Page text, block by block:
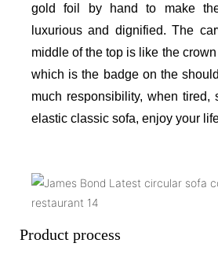
gold foil by hand to make
luxurious and dignified. The
middle of the top is like the
which is the badge on the
much responsibility, when tired,
elastic classic sofa, enjoy your
Product process